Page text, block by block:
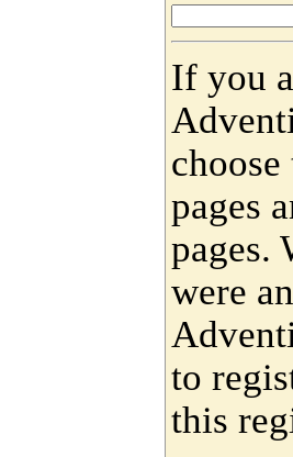
If you
pages
pages.
were
to
this